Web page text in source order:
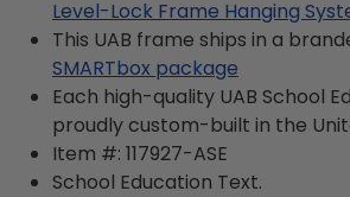
Level-Lock Frame Hanging
This UAB frame ships in a
SMARTbox package
Each high-quality UAB School
proudly custom-built in the
Item #: 117927-ASE
School Education Text.